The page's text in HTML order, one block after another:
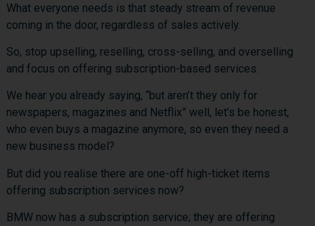
What everyone needs is that steady stream of revenue
coming in the door, regardless of sales actively.
So, stop upselling, reselling, cross-selling, and overselling
and focus on offering subscription-based services.
We hear you already saying, “but aren’t they only for
newspapers, magazines and Netflix” well, let’s be honest,
who even buys a magazine anymore, so even they need a
new business model?
But did you realise there are one-off high-ticket items
offering subscription services now?
BMW now has a subscription service; they are offering